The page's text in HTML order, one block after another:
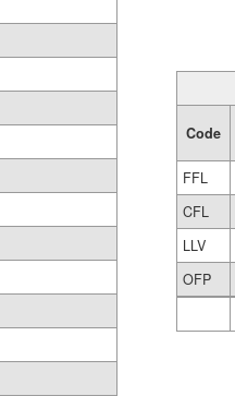
Code
FFL
CFL
LLV
OFP